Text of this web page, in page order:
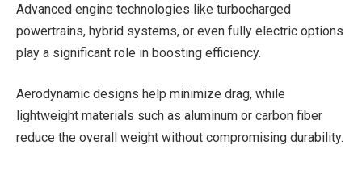
Advanced engine technologies like turbocharged
powertrains, hybrid systems, or even fully electric options
play a significant role in boosting efficiency.
Aerodynamic designs help minimize drag, while
lightweight materials such as aluminum or carbon fiber
reduce the overall weight without compromising durability.